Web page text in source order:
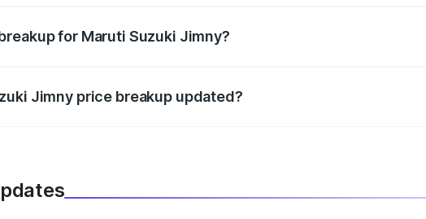
for Maruti Suzuki Jimny?
Jimny price breakup updated?